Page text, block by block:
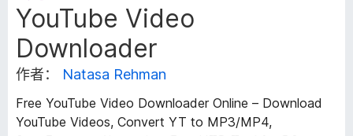
x
浏
加
组
YouTube Video
Downloader
作者： Natasa Rehman
Free YouTube Video Downloader Online – Download
YouTube Videos, Convert YT to MP3/MP4,
元
数
据